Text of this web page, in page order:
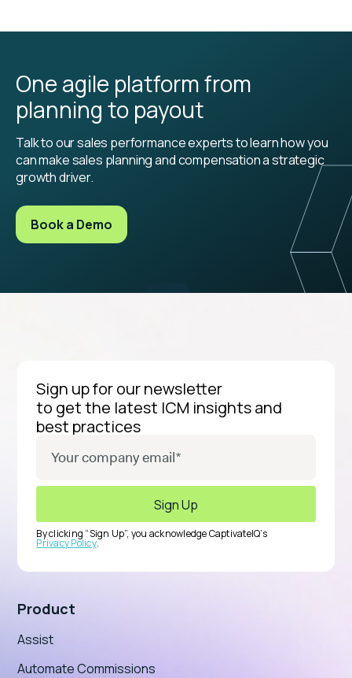
One agile platform from
planning to payout
Talk to our sales performance experts to learn how you
can make sales planning and compensation a strategic
growth driver.
Book a Demo
Sign up for our newsletter
to get the latest ICM insights and
best practices
By clicking “Sign Up”, you acknowledge CaptivateIQ’s
Privacy Policy.
Product
Assist
Automate Commissions